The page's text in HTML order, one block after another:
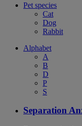
Pet species
Cat
Dog
Rabbit
Alphabet
A
B
D
P
S
Separation